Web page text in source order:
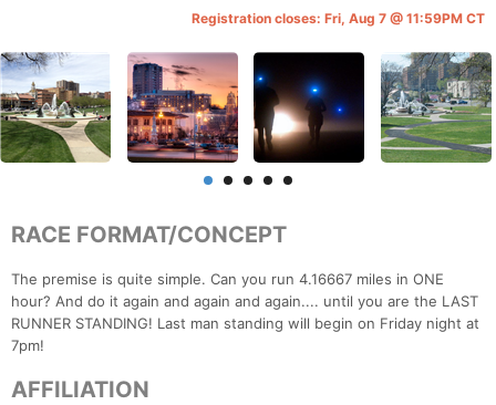
Registration closes: Fri, Aug 7 @ 11:59PM CT
RACE FORMAT/CONCEPT
The premise is quite simple. Can you run 4.16667 miles in ONE
hour? And do it again and again and again.... until you are the LAST
RUNNER STANDING! Last man standing will begin on Friday night at
7pm!
AFFILIATION